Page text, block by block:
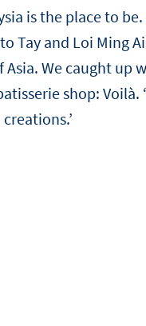
is the place to
Tay and Loi Ming
We caught
shop: Voilà.
creations.’